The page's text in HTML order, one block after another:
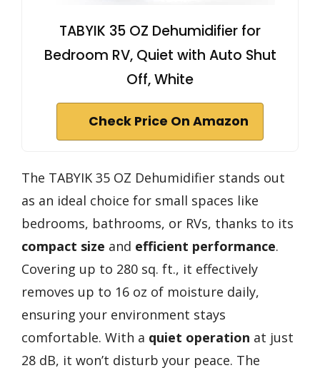
TABYIK 35 OZ Dehumidifier for
Bedroom RV, Quiet with Auto Shut
Off, White
Check Price On Amazon
The TABYIK 35 OZ Dehumidifier stands out
as an ideal choice for small spaces like
bedrooms, bathrooms, or RVs, thanks to its
compact size and efficient performance.
Covering up to 280 sq. ft., it effectively
removes up to 16 oz of moisture daily,
ensuring your environment stays
comfortable. With a quiet operation at just
28 dB, it won’t disturb your peace. The